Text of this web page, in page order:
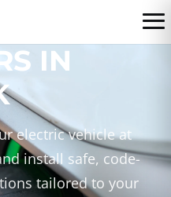
IN
electric vehicle at
install safe, code-
tailored to your